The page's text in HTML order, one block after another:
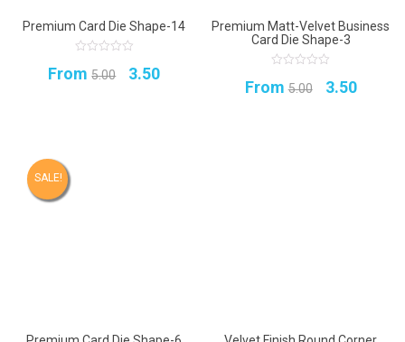
Premium Card Die Shape-14
out
From 5.00
Original
3.50Current
Premium Matt-Velvet Business
Card Die Shape-3
out
From 5.00
Original
3.50
SALE!